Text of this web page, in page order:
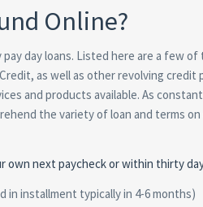
Online?
day loans. Listed here are a few
as well as other revolving credit
and products available. As
the variety of loan and terms
own next paycheck or within thirty
in installment typically in 4-6 months)